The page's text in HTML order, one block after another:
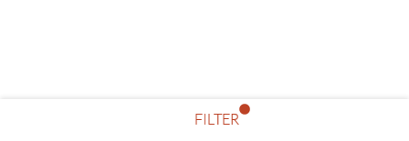
FILTER